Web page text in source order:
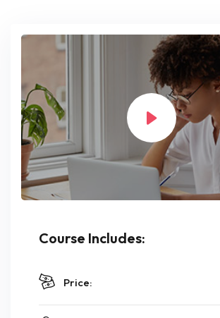
Course Includes:
Price: